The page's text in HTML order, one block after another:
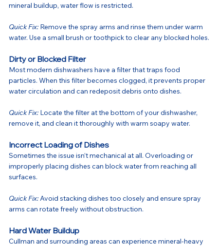
mineral buildup, water flow is restricted.
Quick Fix: Remove the spray arms and rinse them under warm
water. Use a small brush or toothpick to clear any blocked holes.
Dirty or Blocked Filter
Most modern dishwashers have a filter that traps food
particles. When this filter becomes clogged, it prevents proper
water circulation and can redeposit debris onto dishes.
Quick Fix: Locate the filter at the bottom of your dishwasher,
remove it, and clean it thoroughly with warm soapy water.
Incorrect Loading of Dishes
Sometimes the issue isn’t mechanical at all. Overloading or
improperly placing dishes can block water from reaching all
surfaces.
Quick Fix: Avoid stacking dishes too closely and ensure spray
arms can rotate freely without obstruction.
Hard Water Buildup
Cullman and surrounding areas can experience mineral-heavy